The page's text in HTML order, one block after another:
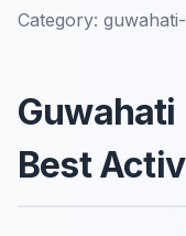
Category:
Guwahati
Best